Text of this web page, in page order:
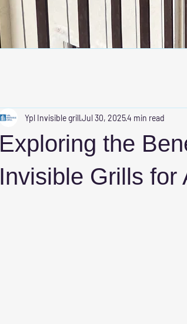
Exploring the
Invisible Grills for
Ypl Invisible grillJul 30, 20254 min read